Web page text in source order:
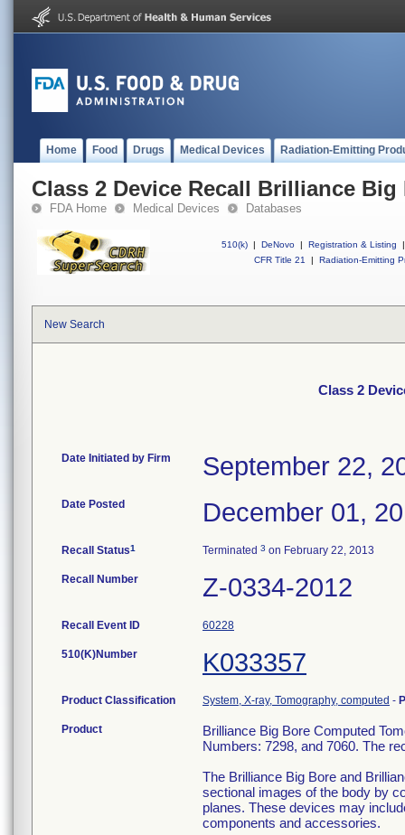
Home Food Drugs Medical Devices Radiation-Emitting
Class 2 Device Recall Brilliance Big
FDA Home Medical Devices Databases
510(k) | DeNovo | Registration & Listing
|
CFR Title 21
| Radiation-Emitting
New Search
Class 2
Date Initiated by Firm September 22,
Date Posted December 01,
Recall Status1 Terminated 3 on February 22, 2013
Recall Number Z-0334-2012
Recall Event ID 60228
510(K)Number K033357
Product Classification System, X-ray, Tomography, computed -
Product
Brilliance Big Bore Computed
Numbers: 7298, and 7060. The
The Brilliance Big Bore and
sectional images of the body by
planes. These devices may
components and accessories.